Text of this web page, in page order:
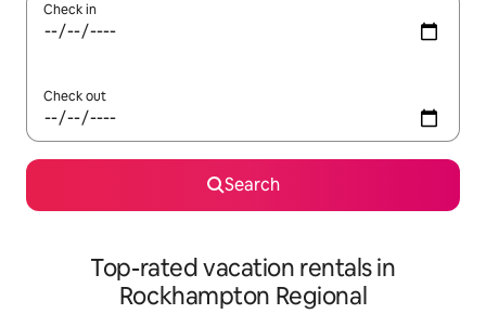
Check in
Check out
Search
Top-rated vacation rentals in
Rockhampton Regional